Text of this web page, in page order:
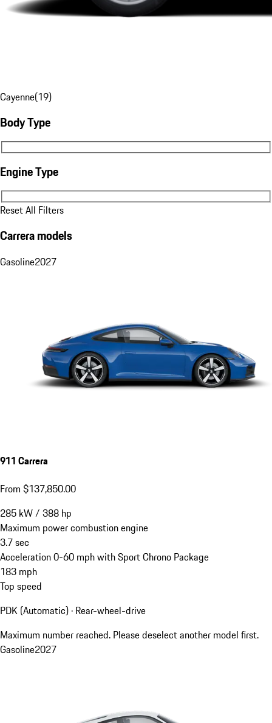
Cayenne(19)
Body Type
Body Type
Engine Type
Engine Type
Reset All Filters
Carrera models
Gasoline2027
911 Carrera
From $137,850.00
285 kW/ 388 hp
Maximum power combustion engine
3.7sec
Acceleration 0-60 mph with Sport Chrono Package
183 mph
Top speed
PDK (Automatic) · Rear-wheel-drive
Maximum number reached. Please deselect another model first.
Gasoline2027